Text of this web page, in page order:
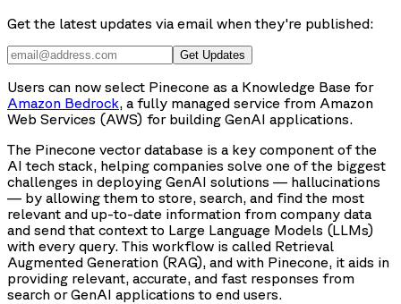
Get the latest updates via email when they're published:
Get Updates
Users can now select Pinecone as a Knowledge Base for
Amazon Bedrock, a fully managed service from Amazon
Web Services (AWS) for building GenAI applications.
The Pinecone vector database is a key component of the
AI tech stack, helping companies solve one of the biggest
challenges in deploying GenAI solutions — hallucinations
— by allowing them to store, search, and find the most
relevant and up-to-date information from company data
and send that context to Large Language Models (LLMs)
with every query. This workflow is called Retrieval
Augmented Generation (RAG), and with Pinecone, it aids in
providing relevant, accurate, and fast responses from
search or GenAI applications to end users.